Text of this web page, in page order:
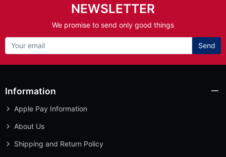
NEWSLETTER
We promise to send only good things
Send
Information
Apple Pay Information
About Us
Shipping and Return Policy